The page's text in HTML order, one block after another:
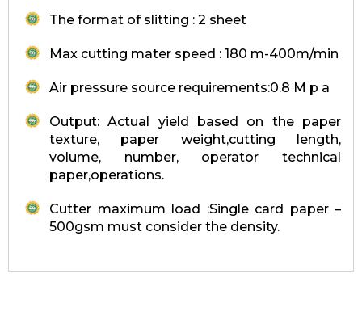
The format of slitting : 2 sheet
Max cutting mater speed : 180 m-400m/min
Air pressure source requirements:0.8 M p a
Output: Actual yield based on the paper
texture, paper weight,cutting length,
volume, number, operator technical
paper,operations.
Cutter maximum load :Single card paper –
500gsm must consider the density.